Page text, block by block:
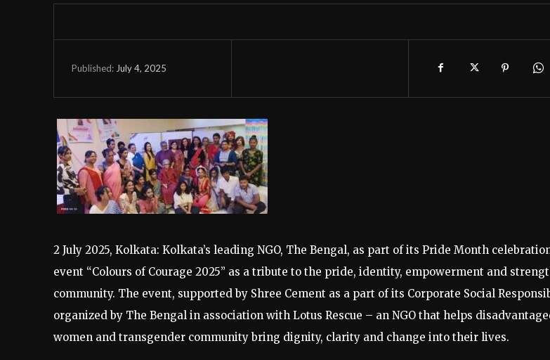
Published: July 4, 2025
2 July 2025, Kolkata: Kolkata’s leading NGO, The Bengal, as part of its Pride Month
event “Colours of Courage 2025” as a tribute to the pride, identity, empowerment and
community. The event, supported by Shree Cement as a part of its Corporate Social
organized by The Bengal in association with Lotus Rescue – an NGO that helps
women and transgender community bring dignity, clarity and change into their lives.